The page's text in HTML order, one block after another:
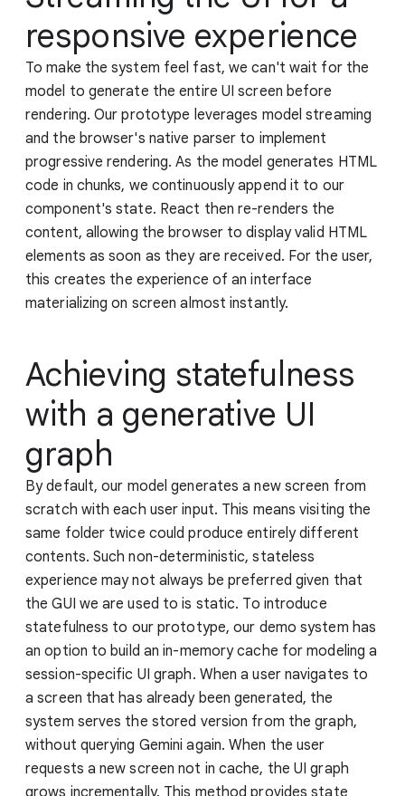
responsive experience
To make the system feel fast, we can't wait for the
model to generate the entire UI screen before
rendering. Our prototype leverages model streaming
and the browser's native parser to implement
progressive rendering. As the model generates HTML
code in chunks, we continuously append it to our
component's state. React then re-renders the
content, allowing the browser to display valid HTML
elements as soon as they are received. For the user,
this creates the experience of an interface
materializing on screen almost instantly.
Achieving statefulness
with a generative UI
graph
By default, our model generates a new screen from
scratch with each user input. This means visiting the
same folder twice could produce entirely different
contents. Such non-deterministic, stateless
experience may not always be preferred given that
the GUI we are used to is static. To introduce
statefulness to our prototype, our demo system has
an option to build an in-memory cache for modeling a
session-specific UI graph. When a user navigates to
a screen that has already been generated, the
system serves the stored version from the graph,
without querying Gemini again. When the user
requests a new screen not in cache, the UI graph
grows incrementally. This method provides state